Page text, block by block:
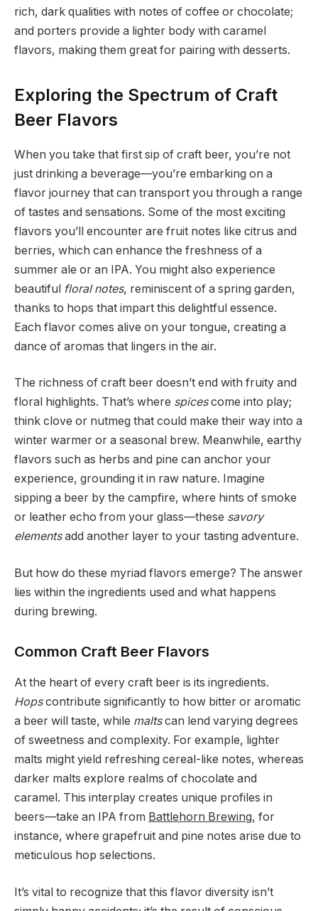
rich, dark qualities with notes of coffee or chocolate;
and porters provide a lighter body with caramel
flavors, making them great for pairing with desserts.
Exploring the Spectrum of Craft
Beer Flavors
When you take that first sip of craft beer, you’re not
just drinking a beverage—you’re embarking on a
flavor journey that can transport you through a range
of tastes and sensations. Some of the most exciting
flavors you’ll encounter are fruit notes like citrus and
berries, which can enhance the freshness of a
summer ale or an IPA. You might also experience
beautiful floral notes, reminiscent of a spring garden,
thanks to hops that impart this delightful essence.
Each flavor comes alive on your tongue, creating a
dance of aromas that lingers in the air.
The richness of craft beer doesn’t end with fruity and
floral highlights. That’s where spicescome into play;
think clove or nutmeg that could make their way into a
winter warmer or a seasonal brew. Meanwhile, earthy
flavors such as herbs and pine can anchor your
experience, grounding it in raw nature. Imagine
sipping a beer by the campfire, where hints of smoke
or leather echo from your glass—these savory
elementsadd another layer to your tasting adventure.
But how do these myriad flavors emerge? The answer
lies within the ingredients used and what happens
during brewing.
Common Craft Beer Flavors
At the heart of every craft beer is its ingredients.
Hopscontribute significantly to how bitter or aromatic
a beer will taste, while maltscan lend varying degrees
of sweetness and complexity. For example, lighter
malts might yield refreshing cereal-like notes, whereas
darker malts explore realms of chocolate and
caramel. This interplay creates unique profiles in
beers—take an IPA from Battlehorn Brewing, for
instance, where grapefruit and pine notes arise due to
meticulous hop selections.
It’s vital to recognize that this flavor diversity isn’t